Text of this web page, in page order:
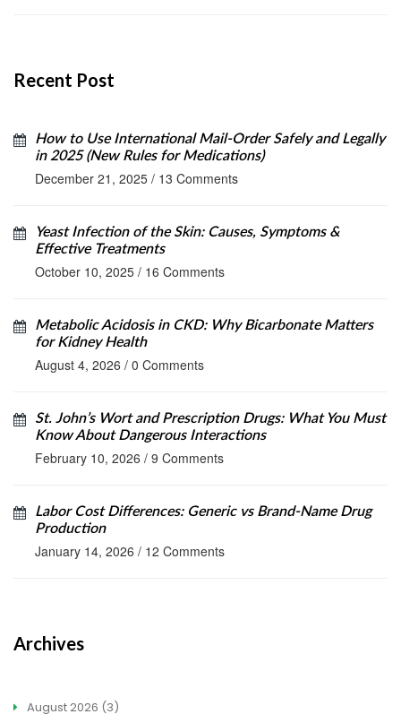
Recent Post
How to Use International Mail-Order Safely and Legally
in 2025 (New Rules for Medications)
December 21, 2025 / 13 Comments
Yeast Infection of the Skin: Causes, Symptoms &
Effective Treatments
October 10, 2025 / 16 Comments
Metabolic Acidosis in CKD: Why Bicarbonate Matters
for Kidney Health
August 4, 2026 / 0 Comments
St. John’s Wort and Prescription Drugs: What You Must
Know About Dangerous Interactions
February 10, 2026 / 9 Comments
Labor Cost Differences: Generic vs Brand-Name Drug
Production
January 14, 2026 / 12 Comments
Archives
August 2026 (3)